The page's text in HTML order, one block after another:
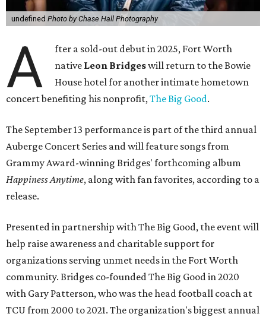
undefined Photo by Chase Hall Photography
A
fter a sold-out debut in 2025, Fort Worth
native Leon Bridgeswill return to the Bowie
House hotel for another intimate hometown
concert benefiting his nonprofit,The Big Good.
The September 13 performance is part of the third annual
Auberge Concert Series and will feature songs from
Grammy Award-winning Bridges' forthcoming album
Happiness Anytime, along with fan favorites, according to a
release.
Presented in partnership with The Big Good, the event will
help raise awareness and charitable support for
organizations serving unmet needs in the Fort Worth
community. Bridges co-founded The Big Good in 2020
with Gary Patterson, who was the head football coach at
TCU from 2000 to 2021. The organization's biggest annual